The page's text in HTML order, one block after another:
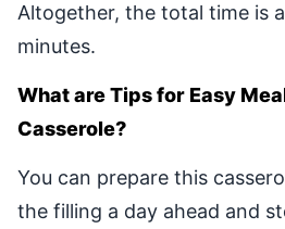
Altogether, the total time is
minutes.
What are Tips for Easy
Casserole?
You can prepare this
the filling a day ahead and